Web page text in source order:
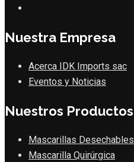
Nuestra Empresa
Acerca IDK Imports sac
Eventos y Noticias
Nuestros Productos
Mascarillas Desechables
Mascarilla Quirúrgica